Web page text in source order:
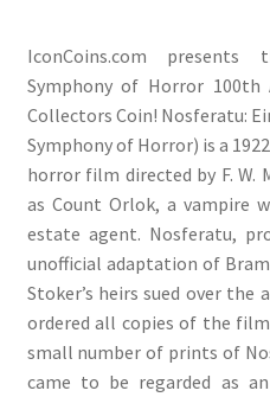
IconCoins.com
Symphony of Horror 100th
Collectors Coin! Nosferatu:
Symphony of Horror) is a
horror film directed by F. W.
as Count Orlok, a vampire
estate agent. Nosferatu,
unofficial adaptation of Bram
Stoker’s heirs sued over
ordered all copies of the
small number of prints of
came to be regarded as